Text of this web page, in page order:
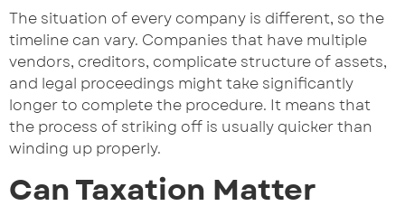
The situation of every company is different, so the
timeline can vary. Companies that have multiple
vendors, creditors, complicate structure of assets,
and legal proceedings might take significantly
longer to complete the procedure. It means that
the process of striking off is usually quicker than
winding up properly.
Can Taxation Matter